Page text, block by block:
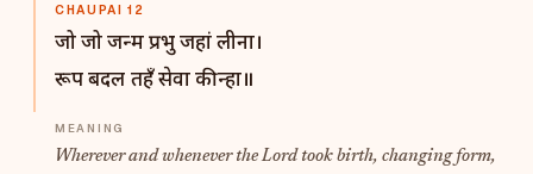
CHAUPAI 12
जो जो जन्म प्रभु जहां लीना।
रूप बदल तहँ सेवा कीन्हा॥
Wherever and whenever the Lord took birth, changing form,